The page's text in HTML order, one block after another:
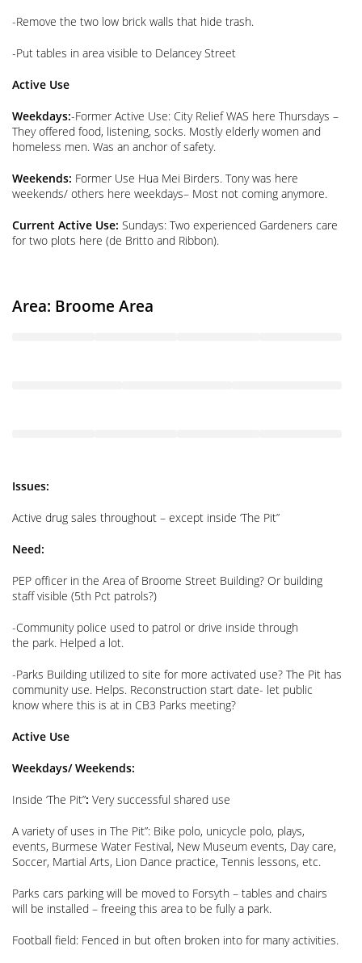
-Remove the two low brick walls that hide trash.
-Put tables in area visible to Delancey Street
Active Use
Weekdays:-Former Active Use: City Relief WAS here Thursdays –
They offered food, listening, socks. Mostly elderly women and
homeless men. Was an anchor of safety.
Weekends: Former Use Hua Mei Birders. Tony was here
weekends/ others here weekdays– Most not coming anymore.
Current Active Use: Sundays: Two experienced Gardeners care
for two plots here (de Britto and Ribbon).
Area: Broome Area
Issues:
Active drug sales throughout – except inside ‘The Pit”
Need:
PEP officer in the Area of Broome Street Building? Or building
staff visible (5th Pct patrols?)
-Community police used to patrol or drive inside through
the park. Helped a lot.
-Parks Building utilized to site for more activated use? The Pit has
community use. Helps. Reconstruction start date- let public
know where this is at in CB3 Parks meeting?
Active Use
Weekdays/ Weekends:
Inside ‘The Pit”: Very successful shared use
A variety of uses in The Pit”: Bike polo, unicycle polo, plays,
events, Burmese Water Festival, New Museum events, Day care,
Soccer, Martial Arts, Lion Dance practice, Tennis lessons, etc.
Parks cars parking will be moved to Forsyth – tables and chairs
will be installed – freeing this area to be fully a park.
Football field: Fenced in but often broken into for many activities.